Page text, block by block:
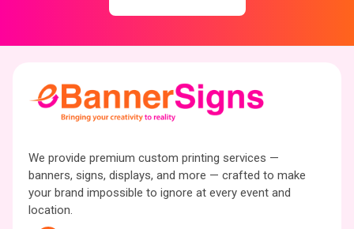
We provide premium custom printing services —
banners, signs, displays, and more — crafted to make
your brand impossible to ignore at every event and
location.